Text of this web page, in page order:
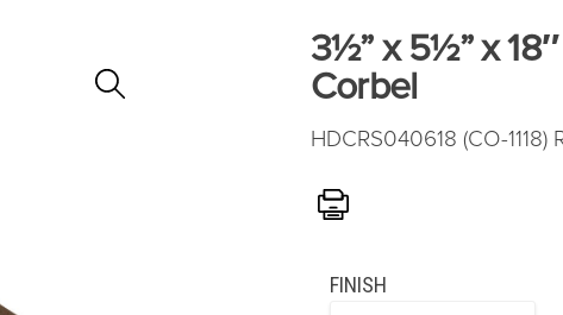
3½” x 5½” x
Corbel
HDCRS040618 (CO-
Print
FINISH